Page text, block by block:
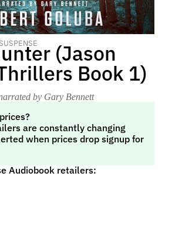
(Jason
Book 1)
narrated by Gary Bennett
are constantly changing
when prices drop signup for
Audiobook retailers: